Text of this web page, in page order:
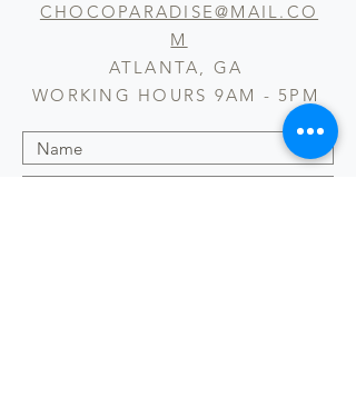
CHOCOPARADISE@MAIL.CO
M
ATLANTA, GA
WORKING HOURS 9AM - 5PM